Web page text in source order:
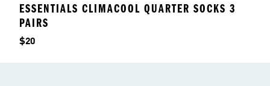
ESSENTIALS CLIMACOOL QUARTER SOCKS 3
PAIRS
Price
$20